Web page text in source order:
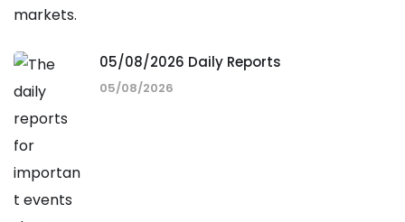
05/08/2026 Daily Reports
05/08/2026